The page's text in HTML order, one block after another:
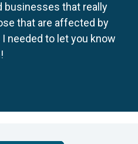
businesses that really
that are affected by
needed to let you know